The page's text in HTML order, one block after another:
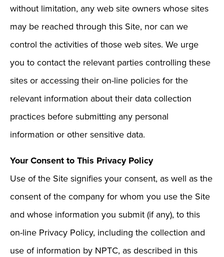
without limitation, any web site owners whose sites
may be reached through this Site, nor can we
control the activities of those web sites. We urge
you to contact the relevant parties controlling these
sites or accessing their on-line policies for the
relevant information about their data collection
practices before submitting any personal
information or other sensitive data.
Your Consent to This Privacy Policy
Use of the Site signifies your consent, as well as the
consent of the company for whom you use the Site
and whose information you submit (if any), to this
on-line Privacy Policy, including the collection and
use of information by NPTC, as described in this